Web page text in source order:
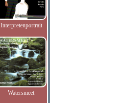
Interpretenportrait
Watersmeet